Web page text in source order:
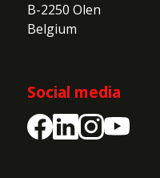
B-2250 Olen
Belgium
Social media